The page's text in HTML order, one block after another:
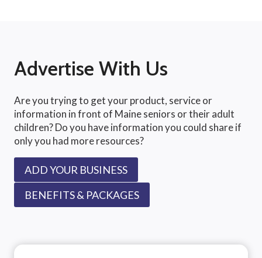
Advertise With Us
Are you trying to get your product, service or
information in front of Maine seniors or their adult
children? Do you have information you could share if
only you had more resources?
ADD YOUR BUSINESS
BENEFITS & PACKAGES